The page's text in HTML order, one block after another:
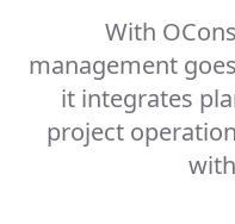
With
management
it integrates
project